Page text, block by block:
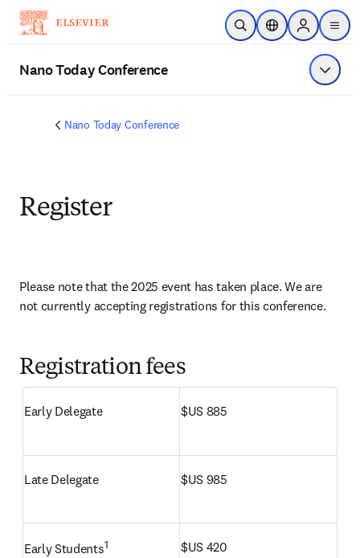
Skip to main content
Open SearchLocation Selector
Sign in to
menu
Nano Today Conference Show
Nano Today Conference
Register
Please note that the 2025 event has taken place. We are
not currently accepting registrations for this conference.
Registration fees
Early Delegate $US 885
Late Delegate $US 985
Early Students1 $US 420